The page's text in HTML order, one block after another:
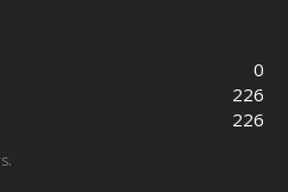
0
226
226